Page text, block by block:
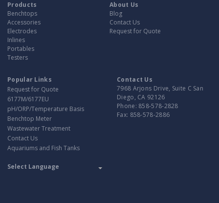
Products
Benchtops
Accessories
Electrodes
Inlines
Portables
Testers
About Us
Blog
Contact Us
Request for Quote
Popular Links
Request for Quote
6177M/6177EU
pH/ORP/Temperature Basis
Benchtop Meter
Wastewater Treatment
Contact Us
Aquariums and Fish Tanks
Contact Us
7968 Arjons Drive, Suite C San
Diego, CA 92126
Phone: 858-578-2828
Fax: 858-578-2886